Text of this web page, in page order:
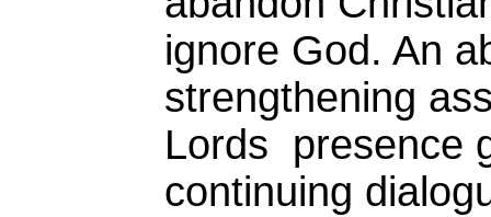
ignore God. An
strengthening
Lords presence
continuing